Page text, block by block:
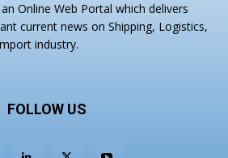
Online Web Portal which delivers
current news on Shipping, Logistics,
industry.
FOLLOW US